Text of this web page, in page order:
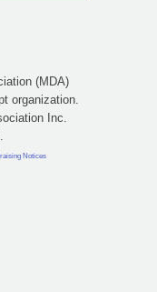
(MDA)
organization.
Inc.
Notices